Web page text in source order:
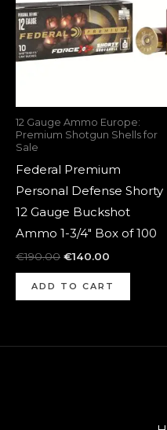
12 Gauge Ammo Europe:
Premium Shotgun Shells for
Sale
Federal Premium
Personal Defense Shorty
12 Gauge Buckshot
Ammo 1-3/4″ Box of 100
€190.00 €140.00
ADD TO CART